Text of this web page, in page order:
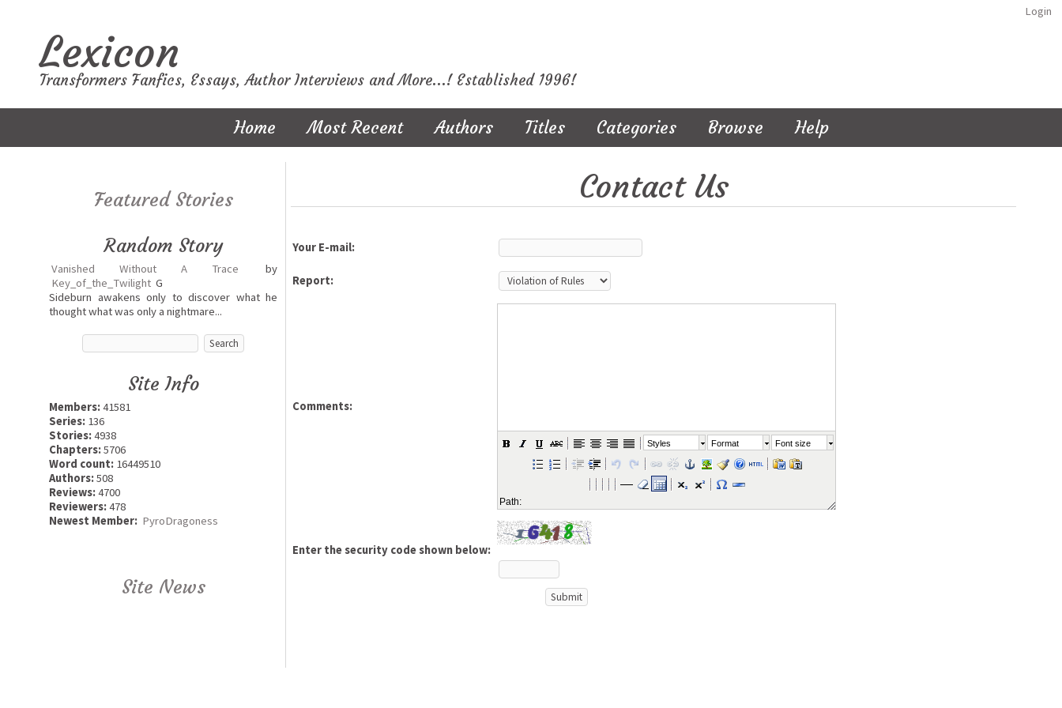
Login
Lexicon
Transformers Fanfics, Essays, Author Interviews and More...! Established 1996!
Home Most Recent Authors Titles Categories Browse Help
Featured Stories
Random Story
Vanished Without A Trace
by
Key_of_the_Twilight G
Sideburn awakens only to discover what he
thought what was only a nightmare...
Site Info
Members:41581
Series: 136
Stories:4938
Chapters:5706
Word count: 16449510
Authors:508
Reviews:4700
Reviewers:478
Newest Member: PyroDragoness
Site News
Contact Us
Your E-mail:
Report:
Comments:
Styles Format Font size
Path:
Enter the security code shown below: